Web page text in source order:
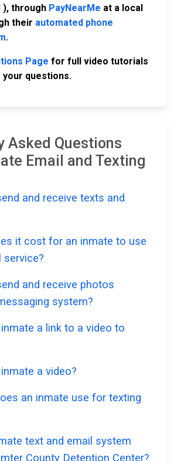
), through PayNearMe at a local
their automated phone
.
Page for full video tutorials
your questions.
Asked Questions
Email and Texting
and receive texts and
it cost for an inmate to use
service?
and receive photos
system?
a link to a video to
a video?
an inmate use for texting
text and email system
County Detention Center?